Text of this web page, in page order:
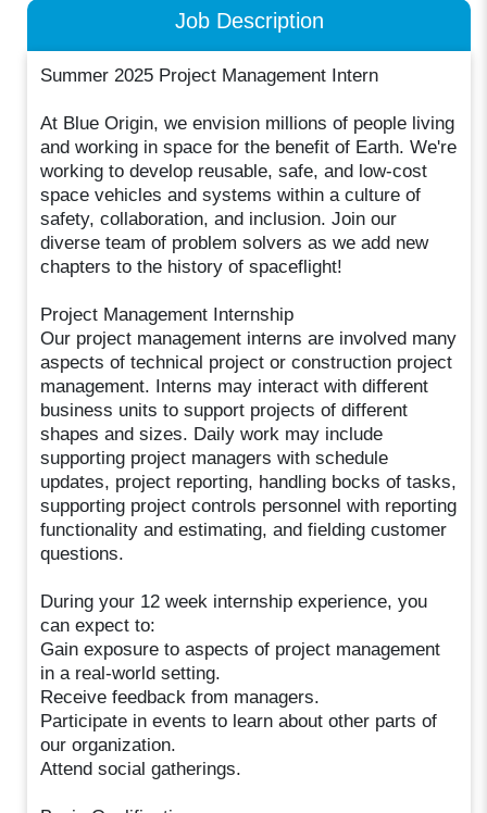
Job Description
Summer 2025 Project Management Intern
At Blue Origin, we envision millions of people living
and working in space for the benefit of Earth. We're
working to develop reusable, safe, and low-cost
space vehicles and systems within a culture of
safety, collaboration, and inclusion. Join our
diverse team of problem solvers as we add new
chapters to the history of spaceflight!
Project Management Internship
Our project management interns are involved many
aspects of technical project or construction project
management. Interns may interact with different
business units to support projects of different
shapes and sizes. Daily work may include
supporting project managers with schedule
updates, project reporting, handling bocks of tasks,
supporting project controls personnel with reporting
functionality and estimating, and fielding customer
questions.
During your 12 week internship experience, you
can expect to:
Gain exposure to aspects of project management
in a real-world setting.
Receive feedback from managers.
Participate in events to learn about other parts of
our organization.
Attend social gatherings.